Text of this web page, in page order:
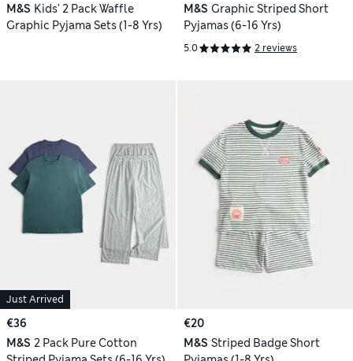
M&S Kids' 2 Pack Waffle
Graphic Pyjama Sets (1-8 Yrs)
M&S Graphic Striped Short
Pyjamas (6-16 Yrs)
5.0 2 reviews
Just Arrived
€36
M&S 2 Pack Pure Cotton
€20
M&S Striped Badge Short